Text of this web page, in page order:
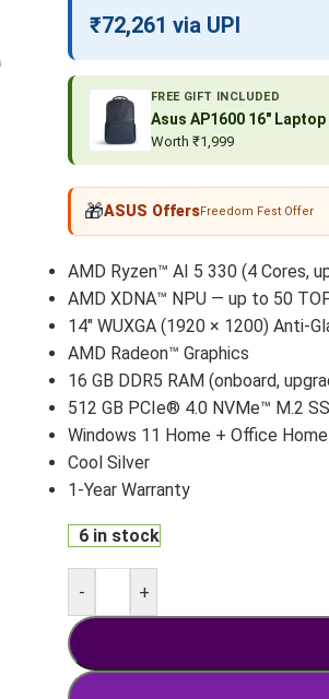
₹72,261 via UPI
FREE GIFT INCLUDED
Asus AP1600 16″
Worth ₹1,999
🎁ASUS OffersFreedom Fest Offer
AMD Ryzen™ AI 5 330 (4 Cores,
AMD XDNA™ NPU — up to 50
14″ WUXGA (1920 × 1200) Anti-
AMD Radeon™ Graphics
16 GB DDR5 RAM (onboard,
512 GB PCIe® 4.0 NVMe™ M.2
Windows 11 Home + Office
Cool Silver
1-Year Warranty
6 in stock
- +